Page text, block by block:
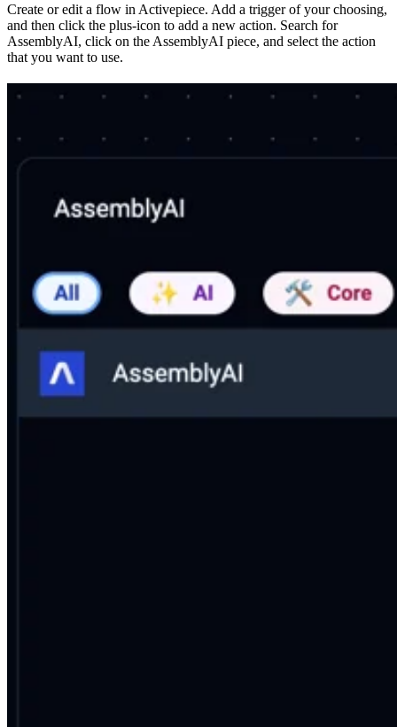
Create or edit a flow in Activepiece. Add a trigger of your choosing,
and then click the plus-icon to add a new action. Search for
AssemblyAI, click on the AssemblyAI piece, and select the action
that you want to use.